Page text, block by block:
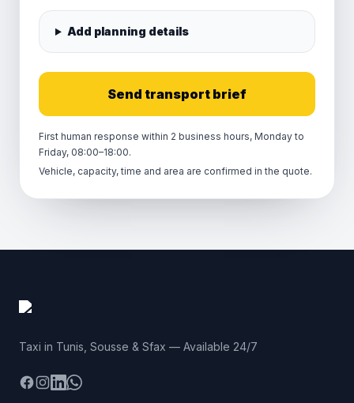
Add planning details
Send transport brief
First human response within 2 business hours, Monday to
Friday, 08:00–18:00.
Vehicle, capacity, time and area are confirmed in the quote.
Taxi in Tunis, Sousse & Sfax — Available 24/7
Facebook
Instagram
LinkedIn
WhatsApp